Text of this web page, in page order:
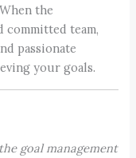
the
committed team,
passionate
your goals.
goal management